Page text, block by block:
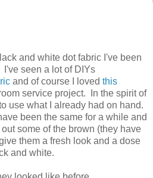
and white dot fabric I've been
seen a lot of DIYs
and of course I loved this
service project. In the spirit of
use what I already had on hand.
been the same for a while and
some of the brown (they have
them a fresh look and a dose
and white.